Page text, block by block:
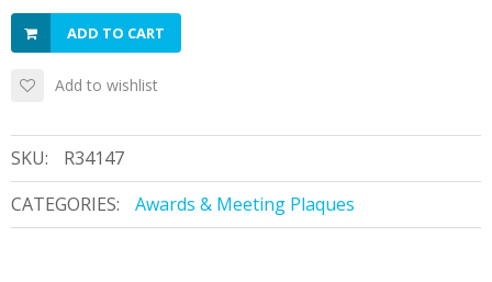
ADD TO CART
Add to wishlist
SKU:
R34147
CATEGORIES:
Awards & Meeting Plaques